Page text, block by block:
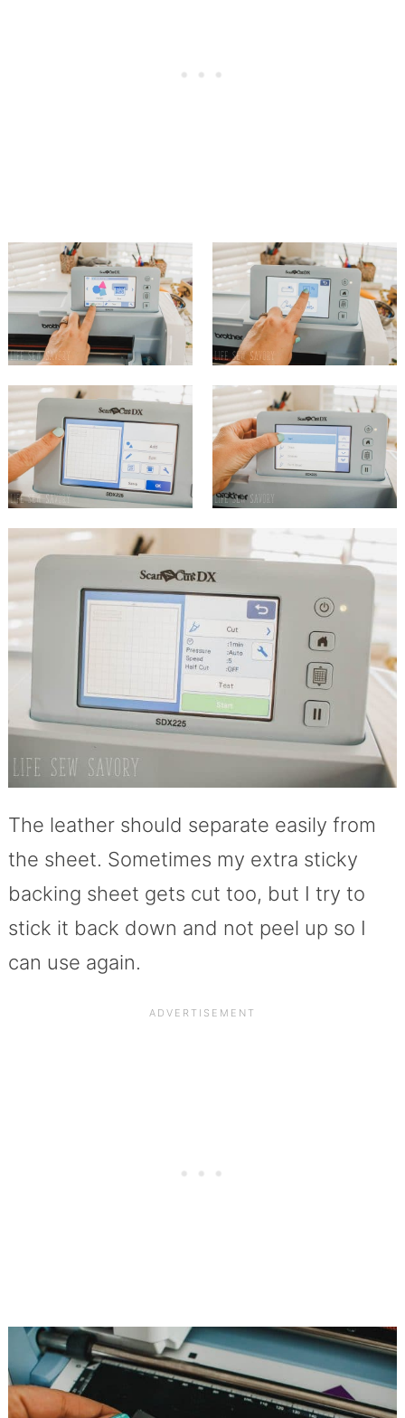
The leather should separate easily from
the sheet. Sometimes my extra sticky
backing sheet gets cut too, but I try to
stick it back down and not peel up so I
can use again.